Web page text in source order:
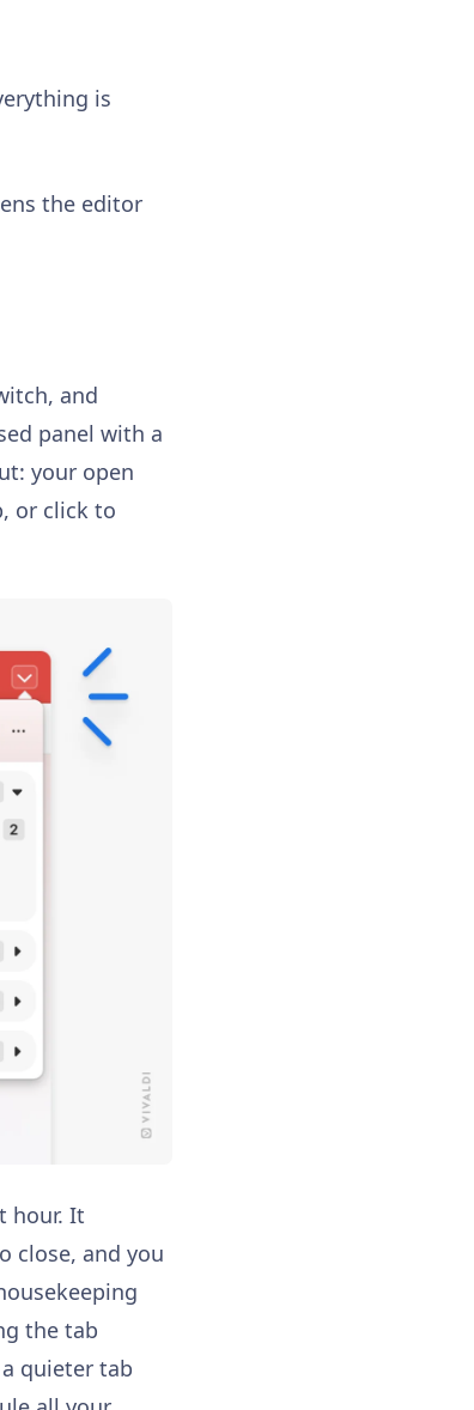
is
the editor
and
panel with a
your open
or click to
hour. It
close, and you
the tab
quieter tab